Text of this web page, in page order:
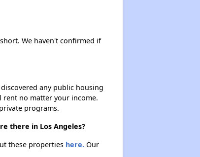
We haven't confirmed if
any public housing
rent no matter your income.
programs.
there in Los Angeles?
these properties here.Our